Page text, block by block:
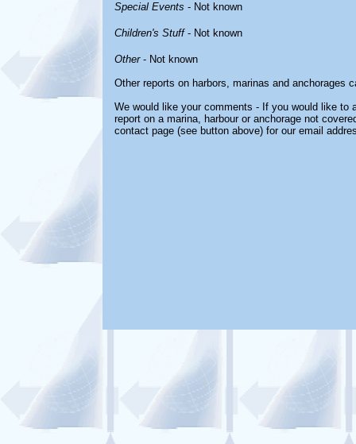
Special Events - Not known
Children's Stuff- Not known
Other- Not known
Other reports on harbors, marinas and anchorages
We would like your comments - If you would like to
report on a marina, harbour or anchorage not
contact page (see button above) for our email